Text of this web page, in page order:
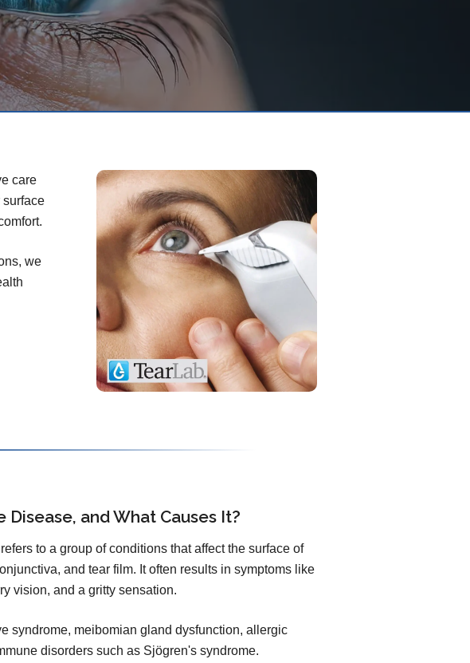
care
we
and What Causes It?
to a group of conditions that affect the surface of
and tear film. It often results in symptoms like
vision, and a gritty sensation.
syndrome, meibomian gland dysfunction, allergic
disorders such as Sjögren's syndrome.